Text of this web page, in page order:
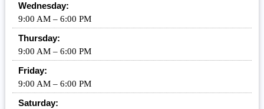
Wednesday:
9:00 AM – 6:00 PM
Thursday:
9:00 AM – 6:00 PM
Friday:
9:00 AM – 6:00 PM
Saturday: